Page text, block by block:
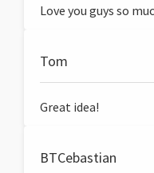
Love you guys so
Tom
Great idea!
BTCebastian